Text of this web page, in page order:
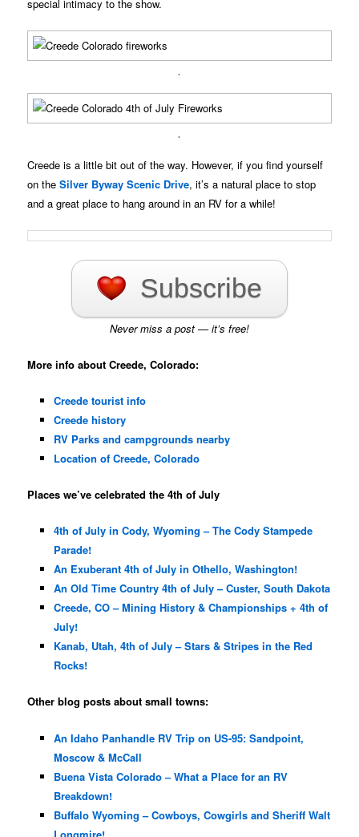
special intimacy to the show.
.
.
Creede is a little bit out of the way. However, if you find yourself
on theSilver Byway Scenic Drive, it’s a natural place to stop
and a great place to hang around in an RV for a while!
Subscribe
Never miss a post — it’s free!
More info about Creede, Colorado:
Creede tourist info
Creede history
RV Parks and campgrounds nearby
Location of Creede, Colorado
Places we’ve celebrated the 4th of July
4th of July in Cody, Wyoming – The Cody Stampede
Parade!
An Exuberant 4th of July in Othello, Washington!
An Old Time Country 4th of July – Custer, South Dakota
Creede, CO – Mining History & Championships + 4th of
July!
Kanab, Utah, 4th of July – Stars & Stripes in the Red
Rocks!
Other blog posts about small towns:
An Idaho Panhandle RV Trip on US-95: Sandpoint,
Moscow & McCall
Buena Vista Colorado – What a Place for an RV
Breakdown!
Buffalo Wyoming – Cowboys, Cowgirls and Sheriff Walt
Longmire!